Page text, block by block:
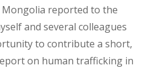
Mongolia reported to the
and several colleagues
to contribute a short,
on human trafficking in